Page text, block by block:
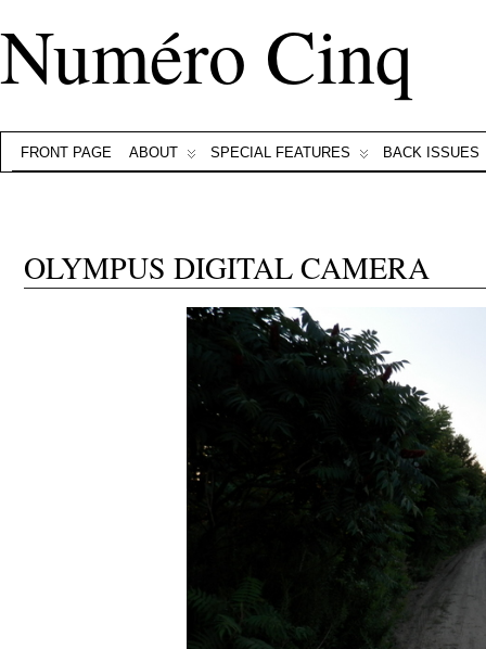
Numéro Cinq
FRONT PAGE ABOUT SPECIAL FEATURES BACK ISSUES
OLYMPUS DIGITAL CAMERA